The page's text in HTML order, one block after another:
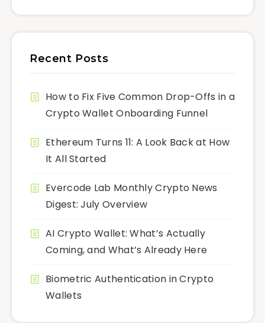
Recent Posts
How to Fix Five Common Drop-Offs in a
Crypto Wallet Onboarding Funnel
Ethereum Turns 11: A Look Back at How
It All Started
Evercode Lab Monthly Crypto News
Digest: July Overview
AI Crypto Wallet: What’s Actually
Coming, and What’s Already Here
Biometric Authentication in Crypto
Wallets